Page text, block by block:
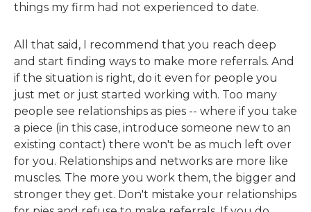
things my firm had not experienced to date.
All that said, I recommend that you reach deep
and start finding ways to make more referrals. And
if the situation is right, do it even for people you
just met or just started working with. Too many
people see relationships as pies -- where if you take
a piece (in this case, introduce someone new to an
existing contact) there won't be as much left over
for you. Relationships and networks are more like
muscles. The more you work them, the bigger and
stronger they get. Don't mistake your relationships